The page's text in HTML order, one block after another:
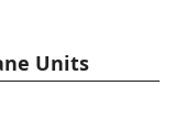
Units